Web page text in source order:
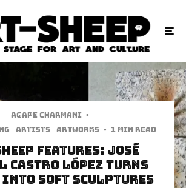
Agape Charmani ·
Artists Artworks · 1 min read
Features: José
Castro López Turns
Into Soft Sculptures